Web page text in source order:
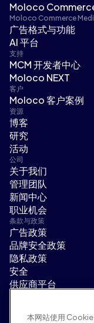
Moloco
Moloco Commerce
广告格式与功能
AI 平台
支持
MCM 开发者中心
Moloco NEXT
客户
Moloco 客户案例
资源
博客
研究
活动
公司
关于我们
管理团队
新闻中心
职业机会
条款与政策
广告政策
品牌安全政策
隐私政策
安全
供应商平台
本网站使用